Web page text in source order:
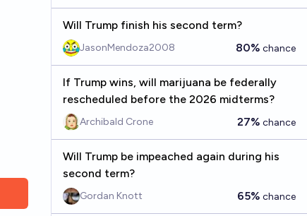
Will Trump finish his second term?
JasonMendoza2008 80% chance
If Trump wins, will marijuana be federally
rescheduled before the 2026 midterms?
Archibald Crone 27% chance
Will Trump be impeached again during his
second term?
Gordan Knott 65% chance